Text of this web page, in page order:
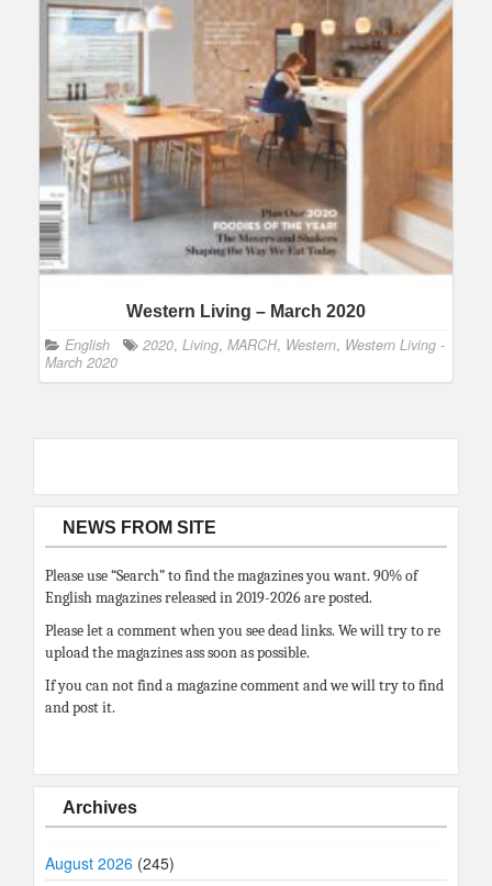
Western Living – March 2020
English 2020, Living, MARCH, Western, Western Living -
March 2020
NEWS FROM SITE
Please use “Search” to find the magazines you want. 90% of
English magazines released in 2019-2026 are posted.
Please let a comment when you see dead links. We will try to re
upload the magazines ass soon as possible.
If you can not find a magazine comment and we will try to find
and post it.
Archives
August 2026 (245)